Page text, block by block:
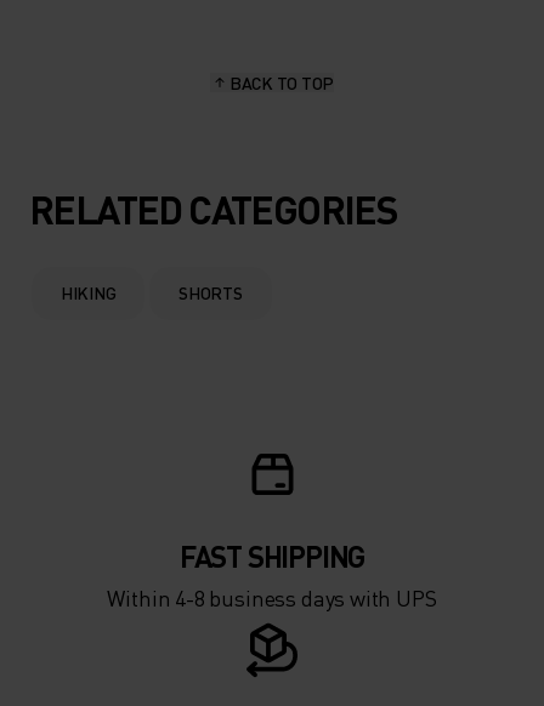
BACK TO TOP
RELATED CATEGORIES
HIKING SHORTS
FAST SHIPPING
Within 4-8 business days with UPS